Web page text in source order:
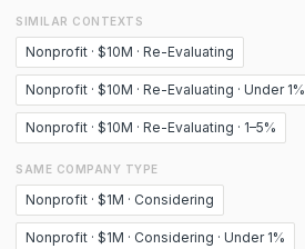
SIMILAR CONTEXTS
Nonprofit · $10M · Re-Evaluating
Nonprofit · $10M · Re-Evaluating · Under 1%
Nonprofit · $10M · Re-Evaluating · 1–5%
SAME COMPANY TYPE
Nonprofit · $1M · Considering
Nonprofit · $1M · Considering · Under 1%